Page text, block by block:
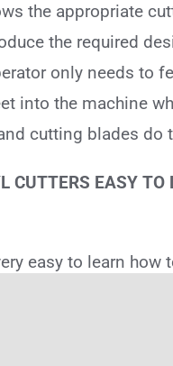
the appropriate
the required
only needs to
into the machine
cutting blades do
CUTTERS EASY TO
easy to learn how